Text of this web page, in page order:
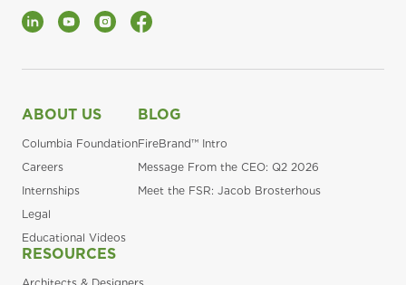
LinkedInYouTubeInstagramFacebook
ABOUT US
Columbia Foundation
Careers
Internships
Legal
Educational Videos
BLOG
FireBrand™ Intro
Message From the CEO: Q2 2026
Meet the FSR: Jacob Brosterhous
RESOURCES